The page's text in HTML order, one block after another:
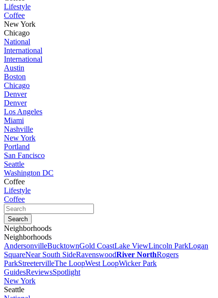
Lifestyle
Coffee
New York
Chicago
National
International
International
Austin
Boston
Chicago
Denver
Denver
Los Angeles
Miami
Nashville
New York
Portland
San Fancisco
Seattle
Washington DC
Coffee
Lifestyle
Coffee
Neighborhoods
Neighborhoods
AndersonvilleBucktownGold CoastLake ViewLincoln ParkLogan
SquareNear South SideRavenswoodRiver NorthRogers
ParkStreetervilleThe LoopWest LoopWicker Park
GuidesReviewsSpotlight
New York
Seattle